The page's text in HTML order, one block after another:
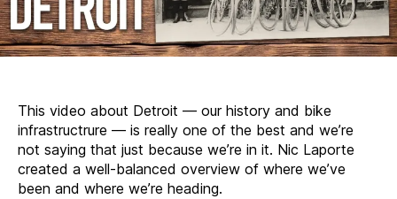
This video about Detroit — our history and bike
infrastructrure — is really one of the best and we’re
not saying that just because we’re in it. Nic Laporte
created a well-balanced overview of where we’ve
been and where we’re heading.